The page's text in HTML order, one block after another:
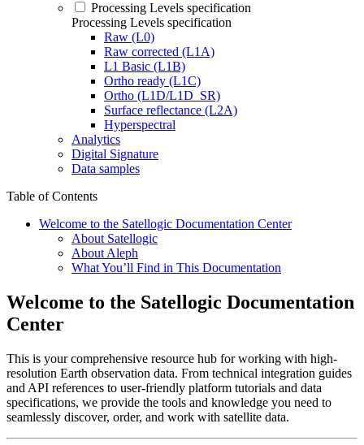
Processing Levels specification
Processing Levels specification
Raw (L0)
Raw corrected (L1A)
L1 Basic (L1B)
Ortho ready (L1C)
Ortho (L1D/L1D_SR)
Surface reflectance (L2A)
Hyperspectral
Analytics
Digital Signature
Data samples
Table of Contents
Welcome to the Satellogic Documentation Center
About Satellogic
About Aleph
What You’ll Find in This Documentation
Welcome to the Satellogic Documentation
Center
This is your comprehensive resource hub for working with high-
resolution Earth observation data. From technical integration guides
and API references to user-friendly platform tutorials and data
specifications, we provide the tools and knowledge you need to
seamlessly discover, order, and work with satellite data.